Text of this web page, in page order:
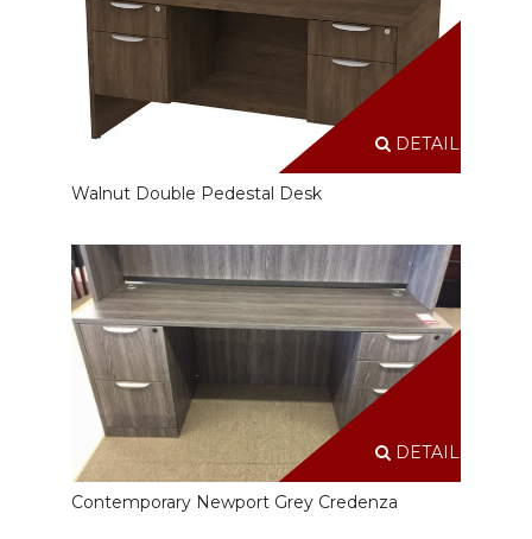
DETAILS
Walnut Double Pedestal Desk
DETAILS
Contemporary Newport Grey Credenza